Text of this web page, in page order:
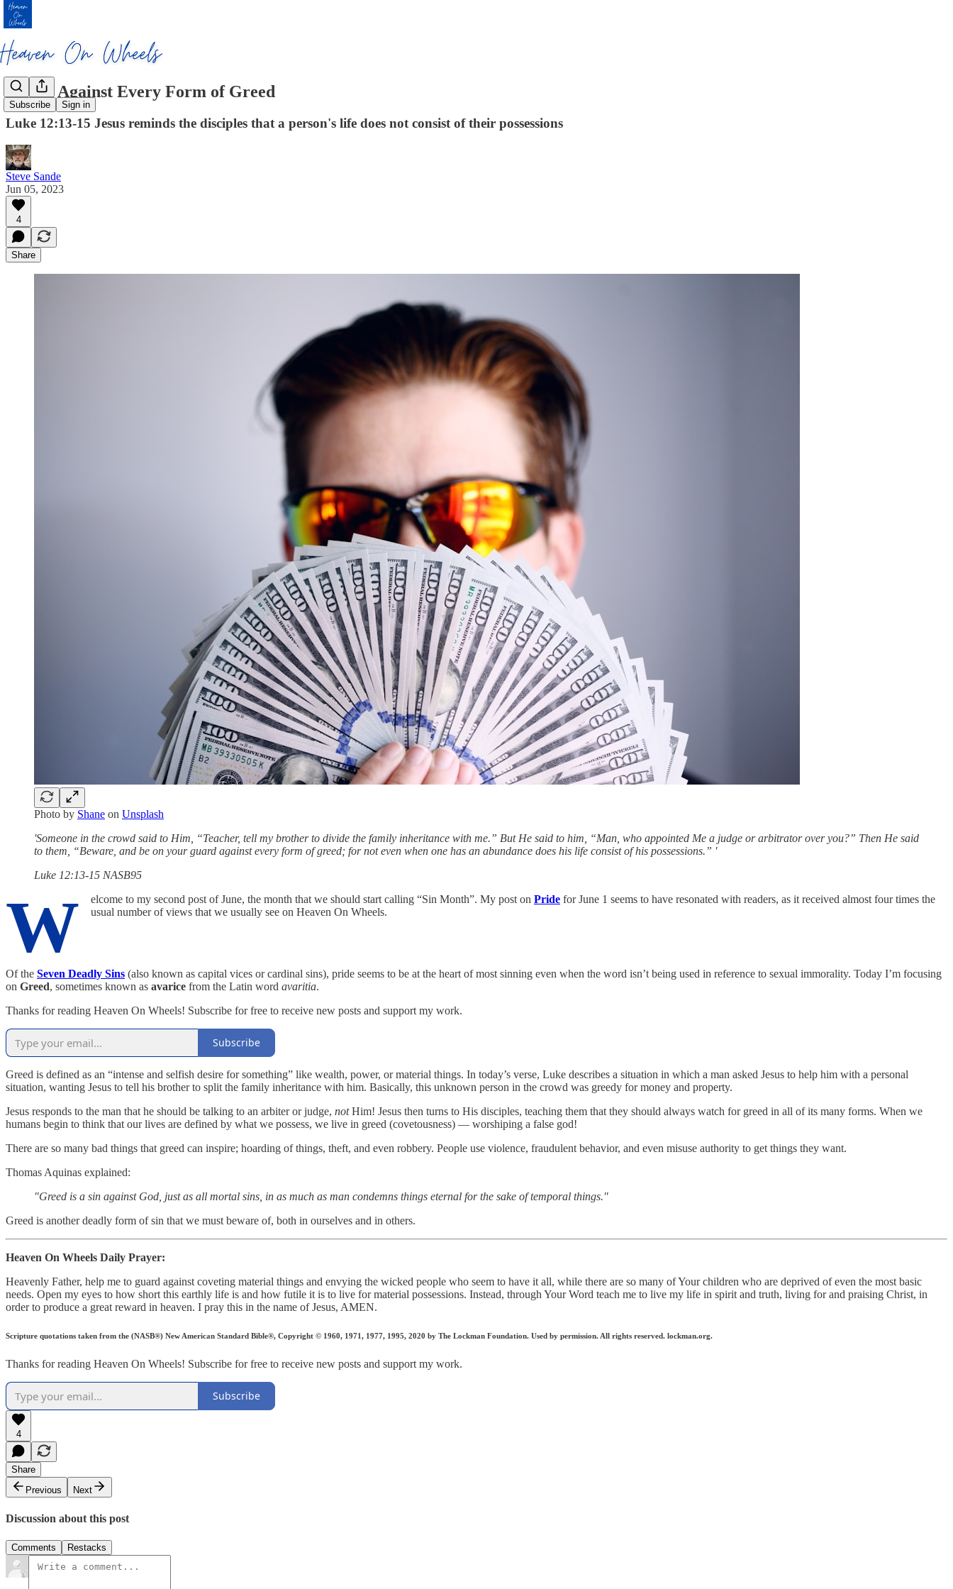
Subscribe Sign in
Guard Against Every Form of Greed
Luke 12:13-15 Jesus reminds the disciples that a person's life does not consist of their possessions
Steve Sande
Jun 05, 2023
4
Share
Photo by Shane on Unsplash
'Someone in the crowd said to Him, “Teacher, tell my brother to divide the family inheritance with me.” But He said to him, “Man, who appointed Me a judge or arbitrator over you?” Then He said
to them, “Beware, and be on your guard against every form of greed; for not even when one has an abundance does his life consist of his possessions.” '
Luke 12:13-15 NASB95
W elcome to my second post of June, the month that we should start calling “Sin Month”. My post on Pride for June 1 seems to have resonated with readers, as it received almost four times the
usual number of views that we usually see on Heaven On Wheels.
Of the Seven Deadly Sins (also known as capital vices or cardinal sins), pride seems to be at the heart of most sinning even when the word isn’t being used in reference to sexual immorality. Today I’m focusing
on Greed, sometimes known as avarice from the Latin word avaritia.
Thanks for reading Heaven On Wheels! Subscribe for free to receive new posts and support my work.
Subscribe
Greed is defined as an “intense and selfish desire for something” like wealth, power, or material things. In today’s verse, Luke describes a situation in which a man asked Jesus to help him with a personal
situation, wanting Jesus to tell his brother to split the family inheritance with him. Basically, this unknown person in the crowd was greedy for money and property.
Jesus responds to the man that he should be talking to an arbiter or judge, notHim! Jesus then turns to His disciples, teaching them that they should always watch for greed in all of its many forms. When we
humans begin to think that our lives are defined by what we possess, we live in greed (covetousness) — worshiping a false god!
There are so many bad things that greed can inspire; hoarding of things, theft, and even robbery. People use violence, fraudulent behavior, and even misuse authority to get things they want.
Thomas Aquinas explained:
"Greed is a sin against God, just as all mortal sins, in as much as man condemns things eternal for the sake of temporal things."
Greed is another deadly form of sin that we must beware of, both in ourselves and in others.
Heaven On Wheels Daily Prayer:
Heavenly Father, help me to guard against coveting material things and envying the wicked people who seem to have it all, while there are so many of Your children who are deprived of even the most basic
needs. Open my eyes to how short this earthly life is and how futile it is to live for material possessions. Instead, through Your Word teach me to live my life in spirit and truth, living for and praising Christ, in
order to produce a great reward in heaven. I pray this in the name of Jesus, AMEN.
Scripture quotations taken from the (NASB®) New American Standard Bible®, Copyright © 1960, 1971, 1977, 1995, 2020 by The Lockman Foundation. Used by permission. All rights reserved. lockman.org.
Thanks for reading Heaven On Wheels! Subscribe for free to receive new posts and support my work.
Subscribe
4
Share
Previous
Next
Discussion about this post
Comments Restacks